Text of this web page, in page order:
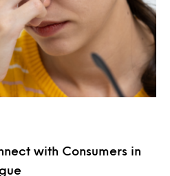
with Consumers in